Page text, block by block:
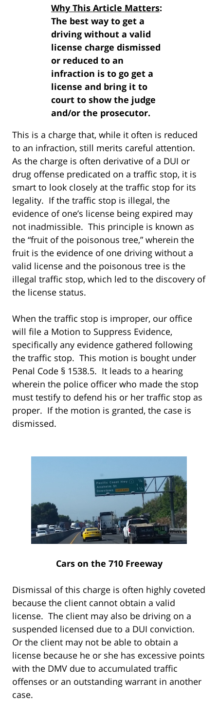
Why This Article Matters:
The best way to get a
driving without a valid
license charge dismissed
or reduced to an
infraction is to go get a
license and bring it to
court to show the judge
and/or the prosecutor.
This is a charge that, while it often is reduced
to an infraction, still merits careful attention.
As the charge is often derivative of a DUI or
drug offense predicated on a traffic stop, it is
smart to look closely at the traffic stop for its
legality. If the traffic stop is illegal, the
evidence of one’s license being expired may
not inadmissible. This principle is known as
the “fruit of the poisonous tree,” wherein the
fruit is the evidence of one driving without a
valid license and the poisonous tree is the
illegal traffic stop, which led to the discovery of
the license status.
When the traffic stop is improper, our office
will file a Motion to Suppress Evidence,
specifically any evidence gathered following
the traffic stop. This motion is bought under
Penal Code § 1538.5. It leads to a hearing
wherein the police officer who made the stop
must testify to defend his or her traffic stop as
proper. If the motion is granted, the case is
dismissed.
Cars on the 710 Freeway
Dismissal of this charge is often highly coveted
because the client cannot obtain a valid
license. The client may also be driving on a
suspended licensed due to a DUI conviction.
Or the client may not be able to obtain a
license because he or she has excessive points
with the DMV due to accumulated traffic
offenses or an outstanding warrant in another
case.